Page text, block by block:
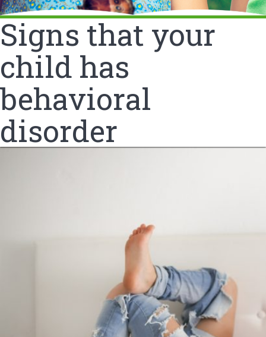
Signs that your
child has
behavioral
disorder